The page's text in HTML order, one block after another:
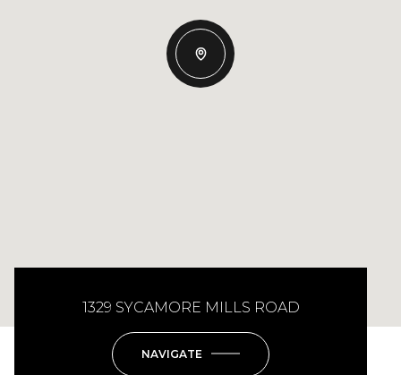
1329 SYCAMORE MILLS ROAD
NAVIGATE